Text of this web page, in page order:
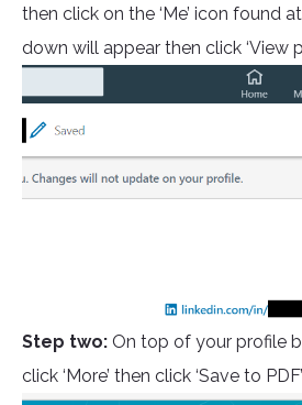
then click on the ‘Me’ icon found
down will appear then click ‘View
Step two: On top of your profile
click ‘More’ then click ‘Save to PDF’